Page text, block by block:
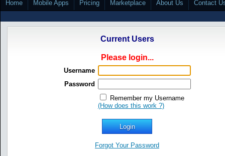
Home Mobile Apps Pricing Marketplace About Us Contact
Current Users
Please login...
Username
Password
Remember my Username
(How does this work ?)
Forgot Your Password